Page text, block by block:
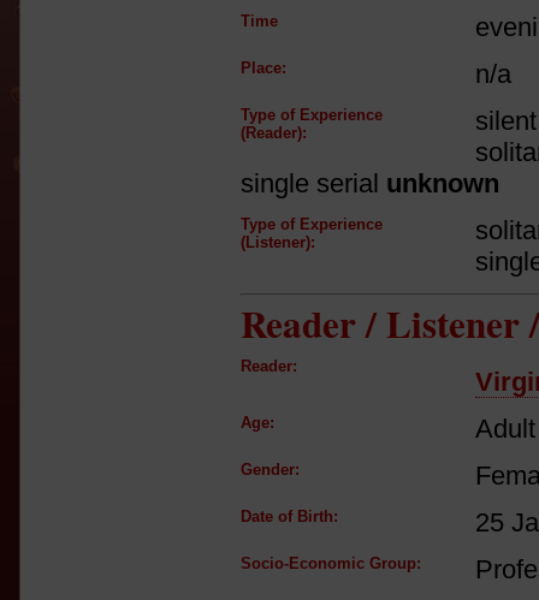
Time
Place: n/a
Type of Experience
(Reader):
single serial unknown
Type of Experience
(Listener):
Reader / Listener
Reader:
Age:
Gender:
Date of Birth: 25
Socio-Economic Group: